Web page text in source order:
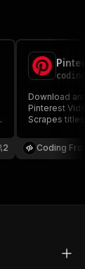
2
Download
Pinterest
Scrapes
with
support.
Coding